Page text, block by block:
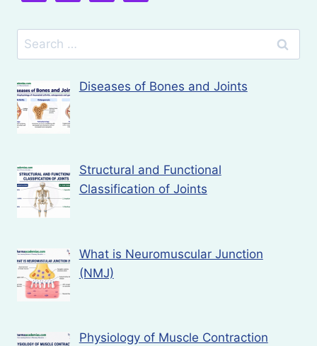
Search
for:
Diseases of Bones and Joints
Structural and Functional
Classification of Joints
What is Neuromuscular Junction
(NMJ)
Physiology of Muscle Contraction